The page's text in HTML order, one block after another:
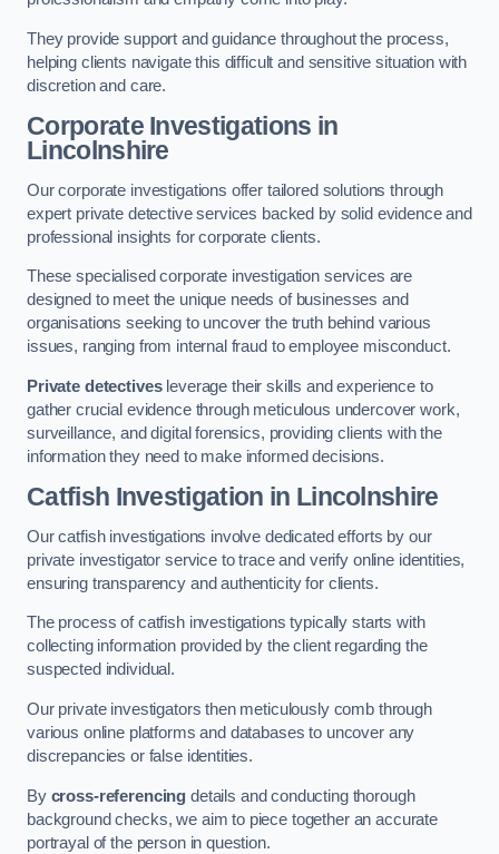
They provide support and guidance throughout the process,
helping clients navigate this difficult and sensitive situation with
discretion and care.
Corporate Investigations in
Lincolnshire
Our corporate investigations offer tailored solutions through
expert private detective services backed by solid evidence and
professional insights for corporate clients.
These specialised corporate investigation services are
designed to meet the unique needs of businesses and
organisations seeking to uncover the truth behind various
issues, ranging from internal fraud to employee misconduct.
Private detectivesleverage their skills and experience to
gather crucial evidence through meticulous undercover work,
surveillance, and digital forensics, providing clients with the
information they need to make informed decisions.
Catfish Investigation in Lincolnshire
Our catfish investigations involve dedicated efforts by our
private investigator service to trace and verify online identities,
ensuring transparency and authenticity for clients.
The process of catfish investigations typically starts with
collecting information provided by the client regarding the
suspected individual.
Our private investigators then meticulously comb through
various online platforms and databases to uncover any
discrepancies or false identities.
By cross-referencing details and conducting thorough
background checks, we aim to piece together an accurate
portrayal of the person in question.